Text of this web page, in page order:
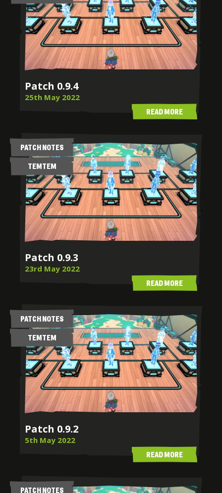
Patch 0.9.4
25th May 2022
READ MORE
Patch 0.9.3
23rd May 2022
PATCH NOTES
TEMTEM
READ MORE
Patch 0.9.2
5th May 2022
PATCH NOTES
TEMTEM
READ MORE
PATCH NOTES